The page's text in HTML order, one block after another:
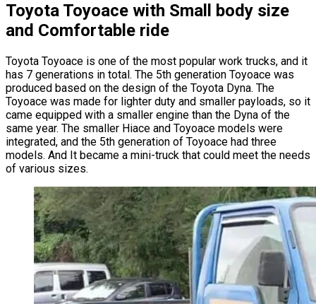
Toyota Toyoace with Small body size
and Comfortable ride
Toyota Toyoace is one of the most popular work trucks, and it
has 7 generations in total. The 5th generation Toyoace was
produced based on the design of the Toyota Dyna. The
Toyoace was made for lighter duty and smaller payloads, so it
came equipped with a smaller engine than the Dyna of the
same year. The smaller Hiace and Toyoace models were
integrated, and the 5th generation of Toyoace had three
models. And It became a mini-truck that could meet the needs
of various sizes.